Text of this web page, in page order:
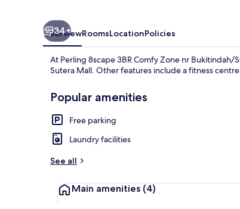
34+
OverviewRoomsLocationPolicies
At Perling 8scape 3BR Comfy Zone nr
Sutera Mall. Other features include a fitness
Popular amenities
Free parking
Laundry facilities
See all
Main amenities (4)